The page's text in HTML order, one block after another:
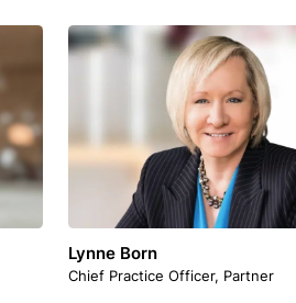
Lynne Born
Chief Practice Officer, Partner